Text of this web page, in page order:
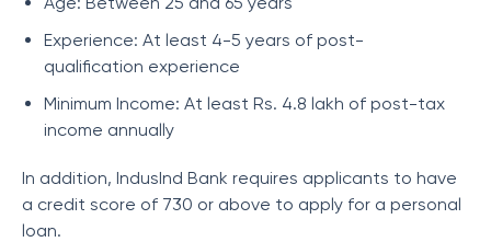
Experience: At least 4-5 years of post-
qualification experience
Minimum Income: At least Rs. 4.8 lakh of post-tax
income annually
In addition, IndusInd Bank requires applicants to have
a credit score of 730 or above to apply for a personal
loan.